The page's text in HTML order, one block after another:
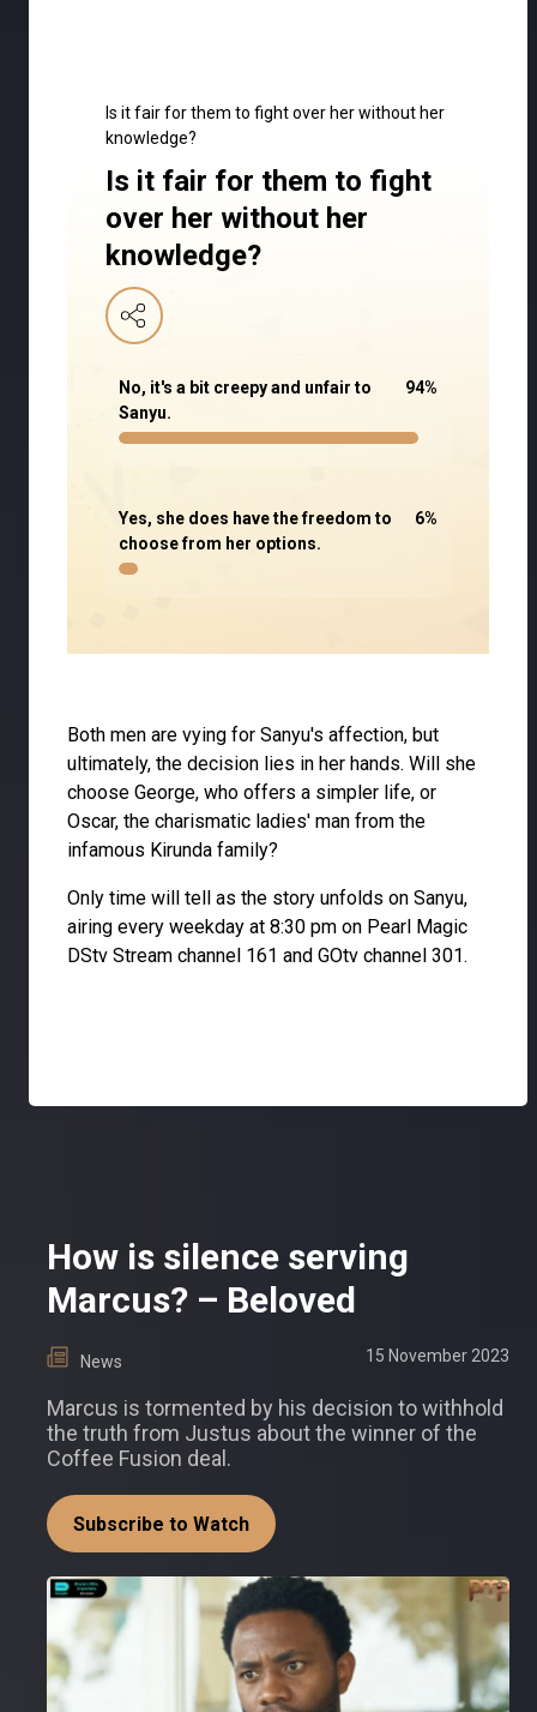
Is it fair for them to fight over her without her
knowledge?
Is it fair for them to fight
over her without her
knowledge?
No, it's a bit creepy and unfair to
Sanyu.
94%
Yes, she does have the freedom to
choose from her options.
6%
Both men are vying for Sanyu's affection, but
ultimately, the decision lies in her hands. Will she
choose George, who offers a simpler life, or
Oscar, the charismatic ladies' man from the
infamous Kirunda family?
Only time will tell as the story unfolds on Sanyu,
airing every weekday at 8:30 pm on Pearl Magic
DStv Stream channel 161 and GOtv channel 301.
How is silence serving
Marcus? – Beloved
News 15 November 2023
Marcus is tormented by his decision to withhold
the truth from Justus about the winner of the
Coffee Fusion deal.
Subscribe to Watch